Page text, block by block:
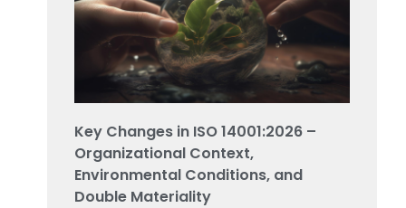
Key Changes in ISO 14001:2026 –
Organizational Context,
Environmental Conditions, and
Double Materiality